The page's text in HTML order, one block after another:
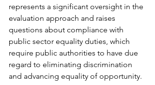
represents a significant oversight in the
evaluation approach and raises
questions about compliance with
public sector equality duties, which
require public authorities to have due
regard to eliminating discrimination
and advancing equality of opportunity.